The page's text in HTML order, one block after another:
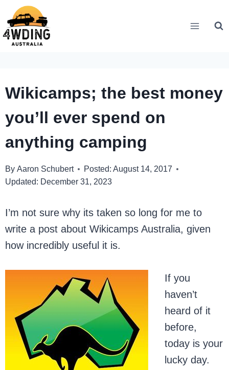
Skip
to
content
Wikicamps; the best money
you’ll ever spend on
anything camping
By Aaron Schubert Posted: August 14, 2017
Updated: December 31, 2023
I’m not sure why its taken so long for me to
write a post about Wikicamps Australia, given
how incredibly useful it is.
If you
haven’t
heard of it
before,
today is your
lucky day.